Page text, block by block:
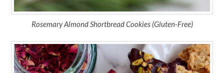
Rosemary Almond Shortbread Cookies (Gluten-Free)